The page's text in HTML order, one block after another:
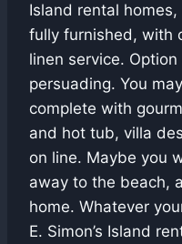
Island rental
fully furnished, with
linen service.
persuading. You
complete with
and hot tub, villa
on line. Maybe you
away to the beach,
home. Whatever
E. Simon’s Island